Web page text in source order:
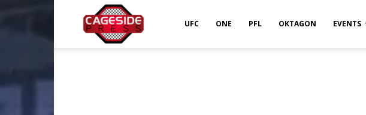
UFC ONE PFL OKTAGON EVENTS